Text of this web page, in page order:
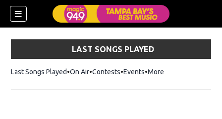
LAST SONGS PLAYED
Last Songs Played On Air Contests Events More